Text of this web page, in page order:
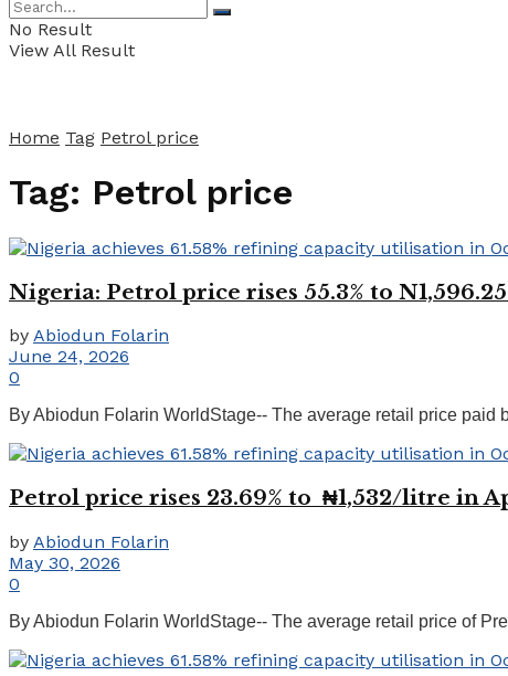
No Result
View All Result
Home Tag Petrol price
Tag: Petrol price
Nigeria: Petrol price rises 55.3% to
by Abiodun Folarin
June 24, 2026
0
By Abiodun Folarin WorldStage-- The average retail price paid
Petrol price rises 23.69% to ₦1,532/litre in
by Abiodun Folarin
May 30, 2026
0
By Abiodun Folarin WorldStage-- The average retail price of